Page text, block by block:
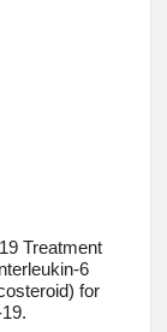
Treatment
6
for